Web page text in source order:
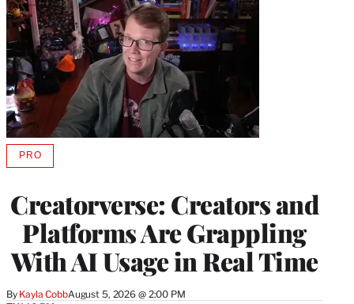
Creatorverse: Creators and
Platforms Are Grappling
With AI Usage in Real Time
By Kayla CobbAugust 5, 2026 @ 2:00 PM
PROAVAILABLE
MEMBERS